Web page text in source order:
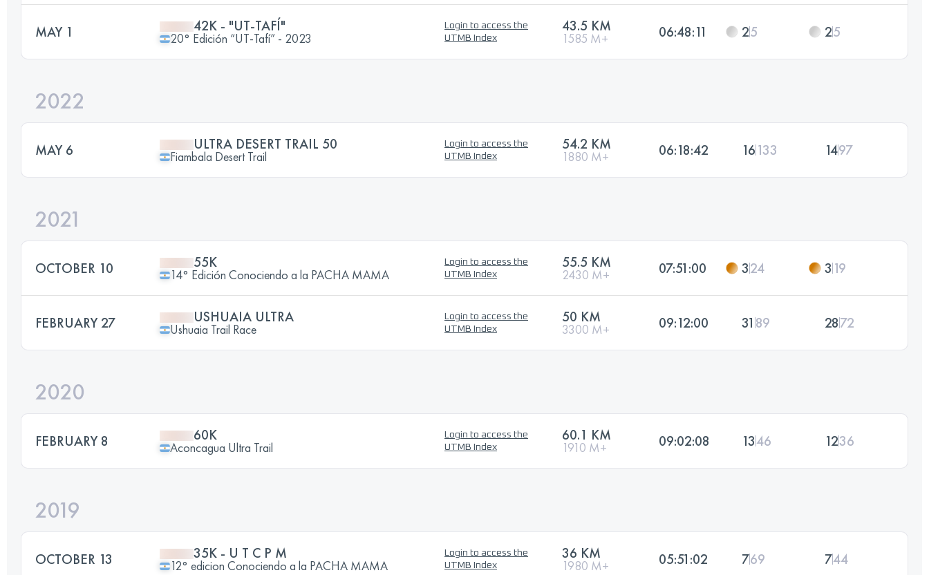
MAY 1 42K - "UT-TAFÍ"
20° Edición “UT-Tafí” - 2023
Login to access the
UTMB Index
43.5 KM
1585 M+ 06:48:11 25 25
2022
MAY 6 ULTRA DESERT TRAIL 50
Fiambala Desert Trail
Login to access the
UTMB Index
54.2 KM
1880 M+ 06:18:42 16133 1497
2021
OCTOBER 10 55K
14° Edición Conociendo a la PACHA MAMA
Login to access the
UTMB Index
55.5 KM
2430 M+ 07:51:00 324 3 19
FEBRUARY 27 USHUAIA ULTRA
Ushuaia Trail Race
Login to access the
UTMB Index
50 KM
3300 M+ 09:12:00 31 89 2872
2020
FEBRUARY 8 60K
Aconcagua Ultra Trail
Login to access the
UTMB Index
60.1 KM
1910 M+ 09:02:08 1346 1236
2019
OCTOBER 13 35K - U T C P M
12° edicion Conociendo a la PACHA MAMA
Login to access the
UTMB Index
36 KM
1980 M+ 05:51:02 769 744